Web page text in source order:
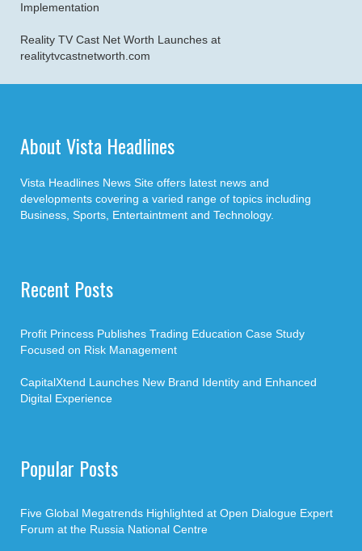
Implementation
Reality TV Cast Net Worth Launches at
realitytvcastnetworth.com
About Vista Headlines
Vista Headlines News Site offers latest news and
developments covering a varied range of topics including
Business, Sports, Entertaintment and Technology.
Recent Posts
Profit Princess Publishes Trading Education Case Study
Focused on Risk Management
CapitalXtend Launches New Brand Identity and Enhanced
Digital Experience
Popular Posts
Five Global Megatrends Highlighted at Open Dialogue Expert
Forum at the Russia National Centre